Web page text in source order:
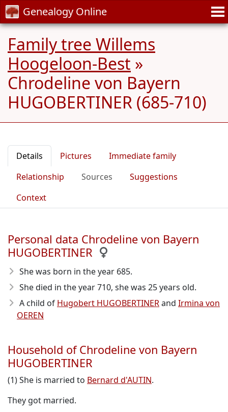
Genealogy Online
Family tree Willems
Hoogeloon-Best »
Chrodeline von Bayern
HUGOBERTINER (685-710)
Details Pictures
Immediate family
Relationship
Sources
Suggestions
Context
Personal data Chrodeline von Bayern
HUGOBERTINER
She was born in the year 685.
She died in the year 710, she was 25 years old.
A child of Hugobert HUGOBERTINERand Irmina von
OEREN
Household of Chrodeline von Bayern
HUGOBERTINER
(1) She is married to Bernard d'AUTIN.
They got married.